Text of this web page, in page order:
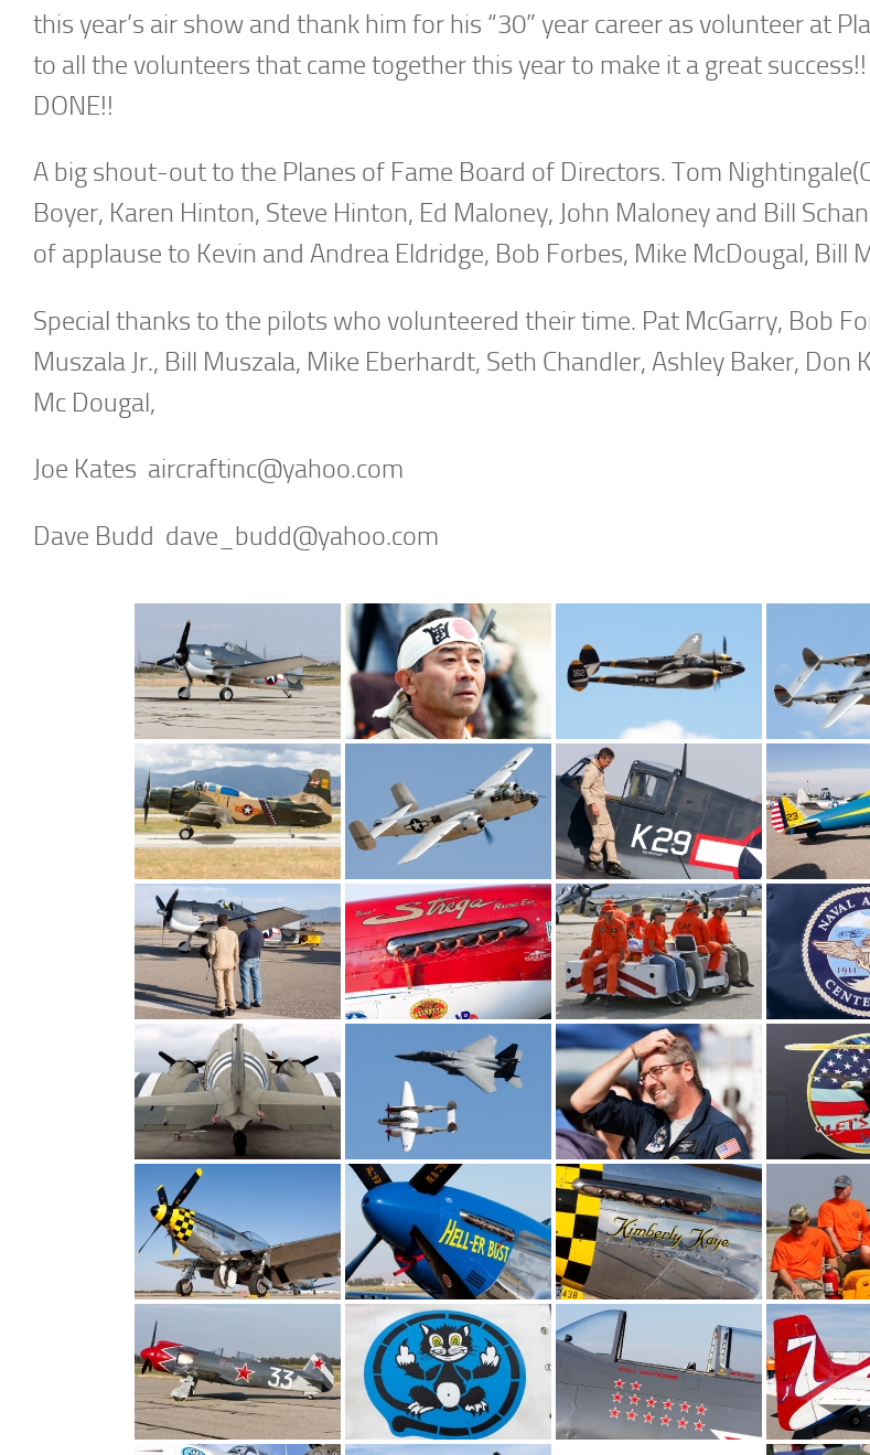
this year’s air show and thank him for his “30” year career as volunteer at
to all the volunteers that came together this year to make it a great success!!
DONE!!
A big shout-out to the Planes of Fame Board of Directors. Tom
Boyer, Karen Hinton, Steve Hinton, Ed Maloney, John Maloney and Bill
of applause to Kevin and Andrea Eldridge, Bob Forbes, Mike McDougal, Bill
Special thanks to the pilots who volunteered their time. Pat McGarry, Bob
Muszala Jr., Bill Muszala, Mike Eberhardt, Seth Chandler, Ashley Baker, Don
Mc Dougal,
Joe Kates aircraftinc@yahoo.com
Dave Budd dave_budd@yahoo.com